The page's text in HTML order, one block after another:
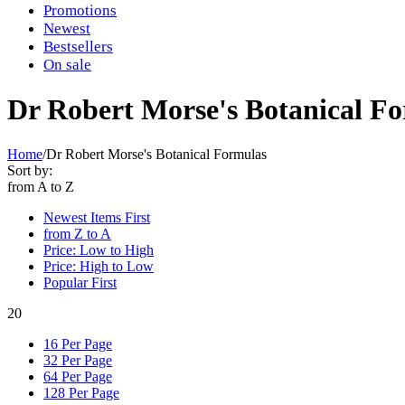
Promotions
Newest
Bestsellers
On sale
Dr Robert Morse's Botanical
Home/Dr Robert Morse's Botanical Formulas
Sort by:
from A to Z
Newest Items First
from Z to A
Price: Low to High
Price: High to Low
Popular First
20
16 Per Page
32 Per Page
64 Per Page
128 Per Page